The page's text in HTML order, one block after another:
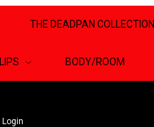
THE DEADPAN COLLECTION
LIPS BODY/ROOM
Login